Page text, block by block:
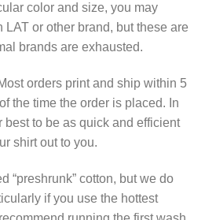
color and size, you may
LAT or other brand, but these are
brands are exhausted.
orders print and ship within 5
the time the order is placed. In
to be as quick and efficient
shirt out to you.
“preshrunk” cotton, but we do
if you use the hottest